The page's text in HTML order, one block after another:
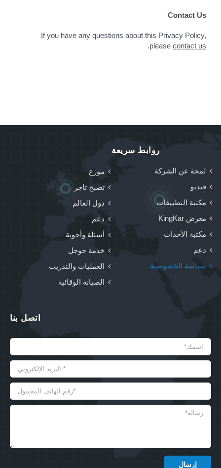
Contact Us
If you have any questions about this Privacy Policy,
please contact us
.
روابط سريعة
لمحة عن الشركة
فيديو
مكتبة التطبيقات
معرض KingKar
مكتبة الأحداث
دعم
سياسة الخصوصية
موزع
تصبح تاجر
دول العالم
دعم
أسئلة وأجوبة
خدمة جوجل
العمليات والتدريب
الصيانة الوقائية
اتصل بنا